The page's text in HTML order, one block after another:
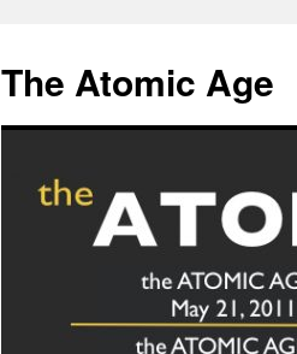
content
The Atomic Age